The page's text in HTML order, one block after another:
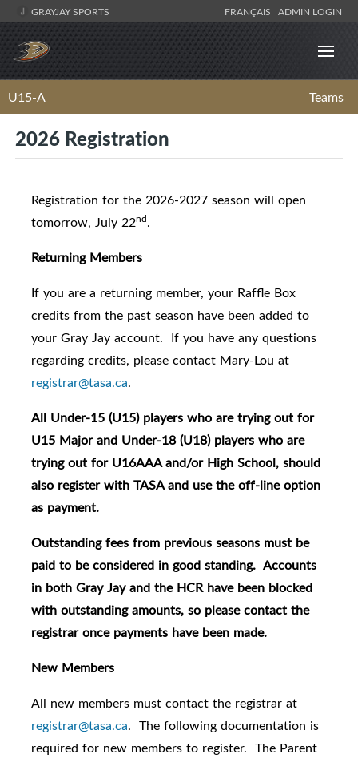
GRAYJAY SPORTS FRANÇAIS ADMIN LOGIN
U15-A Teams
2026 Registration
Registration for the 2026-2027 season will open
tomorrow, July 22nd.
Returning Members
If you are a returning member, your Raffle Box
credits from the past season have been added to
your Gray Jay account. If you have any questions
regarding credits, please contact Mary-Lou at
registrar@tasa.ca.
All Under-15 (U15) players who are trying out for
U15 Major and Under-18 (U18) players who are
trying out for U16AAA and/or High School, should
also register with TASA and use the off-line option
as payment.
Outstanding fees from previous seasons must be
paid to be considered in good standing. Accounts
in both Gray Jay and the HCR have been blocked
with outstanding amounts, so please contact the
registrar once payments have been made.
New Members
All new members must contact the registrar at
registrar@tasa.ca. The following documentation is
required for new members to register. The Parent